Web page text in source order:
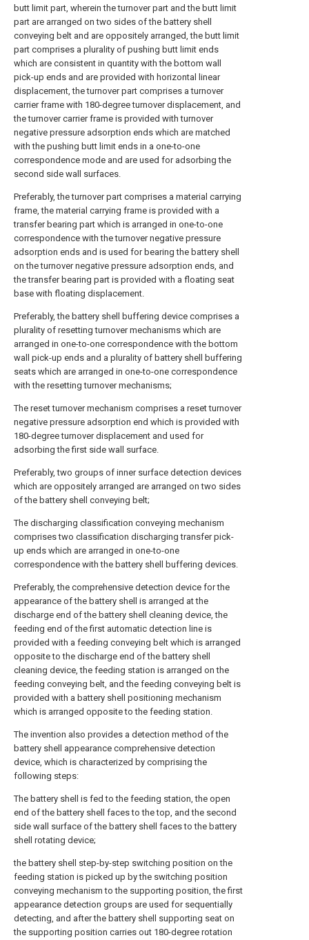
butt limit part, wherein the turnover part and the butt limit
part are arranged on two sides of the battery shell
conveying belt and are oppositely arranged, the butt limit
part comprises a plurality of pushing butt limit ends
which are consistent in quantity with the bottom wall
pick-up ends and are provided with horizontal linear
displacement, the turnover part comprises a turnover
carrier frame with 180-degree turnover displacement, and
the turnover carrier frame is provided with turnover
negative pressure adsorption ends which are matched
with the pushing butt limit ends in a one-to-one
correspondence mode and are used for adsorbing the
second side wall surfaces.
Preferably, the turnover part comprises a material carrying
frame, the material carrying frame is provided with a
transfer bearing part which is arranged in one-to-one
correspondence with the turnover negative pressure
adsorption ends and is used for bearing the battery shell
on the turnover negative pressure adsorption ends, and
the transfer bearing part is provided with a floating seat
base with floating displacement.
Preferably, the battery shell buffering device comprises a
plurality of resetting turnover mechanisms which are
arranged in one-to-one correspondence with the bottom
wall pick-up ends and a plurality of battery shell buffering
seats which are arranged in one-to-one correspondence
with the resetting turnover mechanisms;
The reset turnover mechanism comprises a reset turnover
negative pressure adsorption end which is provided with
180-degree turnover displacement and used for
adsorbing the first side wall surface.
Preferably, two groups of inner surface detection devices
which are oppositely arranged are arranged on two sides
of the battery shell conveying belt;
The discharging classification conveying mechanism
comprises two classification discharging transfer pick-
up ends which are arranged in one-to-one
correspondence with the battery shell buffering devices.
Preferably, the comprehensive detection device for the
appearance of the battery shell is arranged at the
discharge end of the battery shell cleaning device, the
feeding end of the first automatic detection line is
provided with a feeding conveying belt which is arranged
opposite to the discharge end of the battery shell
cleaning device, the feeding station is arranged on the
feeding conveying belt, and the feeding conveying belt is
provided with a battery shell positioning mechanism
which is arranged opposite to the feeding station.
The invention also provides a detection method of the
battery shell appearance comprehensive detection
device, which is characterized by comprising the
following steps:
The battery shell is fed to the feeding station, the open
end of the battery shell faces to the top, and the second
side wall surface of the battery shell faces to the battery
shell rotating device;
the battery shell step-by-step switching position on the
feeding station is picked up by the switching position
conveying mechanism to the supporting position, the first
appearance detection groups are used for sequentially
detecting, and after the battery shell supporting seat on
the supporting position carries out 180-degree rotation